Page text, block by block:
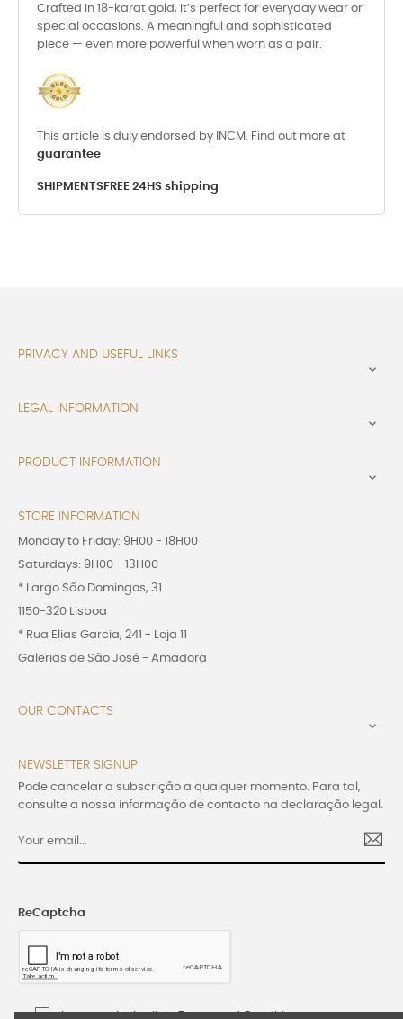
Crafted in 18-karat gold, it’s perfect for everyday wear or
special occasions. A meaningful and sophisticated
piece — even more powerful when worn as a pair.
This article is duly endorsed by INCM. Find out more at
guarantee
SHIPMENTSFREE 24HS shipping
PRIVACY AND USEFUL LINKS

LEGAL INFORMATION

PRODUCT INFORMATION

STORE INFORMATION
Monday to Friday: 9H00 - 18H00
Saturdays: 9H00 - 13H00
* Largo São Domingos, 31
1150-320 Lisboa
* Rua Elias Garcia, 241 - Loja 11
Galerias de São José - Amadora
OUR CONTACTS

NEWSLETTER SIGNUP
Pode cancelar a subscrição a qualquer momento. Para tal,
consulte a nossa informação de contacto na declaração legal.
ReCaptcha
I accept the Lusijoia Terms and Conditions